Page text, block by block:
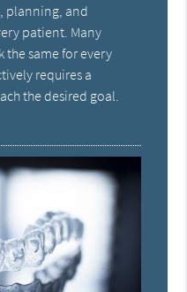
planning, and
patient. Many
the same for every
requires a
the desired goal.